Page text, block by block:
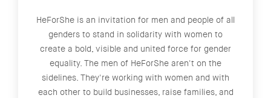
HeForShe is an invitation for men and people of all
genders to stand in solidarity with women to
create a bold, visible and united force for gender
equality. The men of HeForShe aren't on the
sidelines. They're working with women and with
each other to build businesses, raise families, and